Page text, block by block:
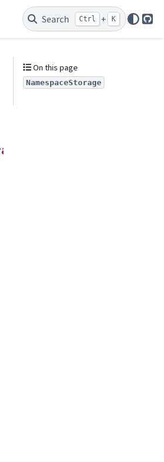
Search Ctrl + K
On this page
NamespaceStorage